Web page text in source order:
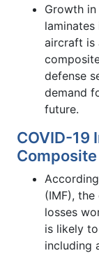
Growth
aircraft is
defense
demand
future.
COVID-19
(IMF),
losses
is likely
including